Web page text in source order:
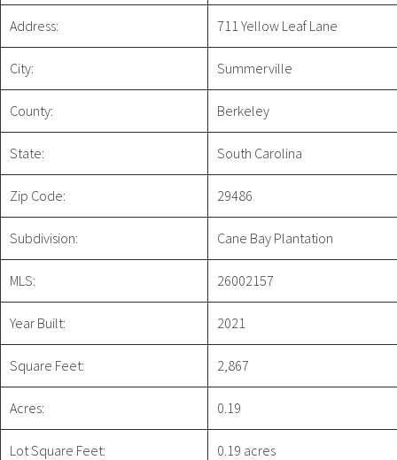
Address: 711 Yellow Leaf Lane
City: Summerville
County: Berkeley
State: South Carolina
Zip Code: 29486
Subdivision: Cane Bay Plantation
MLS: 26002157
Year Built: 2021
Square Feet: 2,867
Acres: 0.19
Lot Square Feet: 0.19 acres